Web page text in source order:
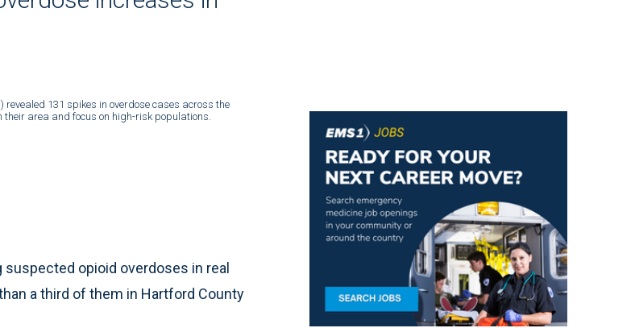
131 spikes in overdose cases across the
area and focus on high-risk populations.
suspected opioid overdoses in real
a third of them in Hartford County